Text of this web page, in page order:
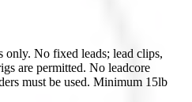
only. No fixed leads; lead clips,
are permitted. No leadcore
must be used. Minimum 15lb